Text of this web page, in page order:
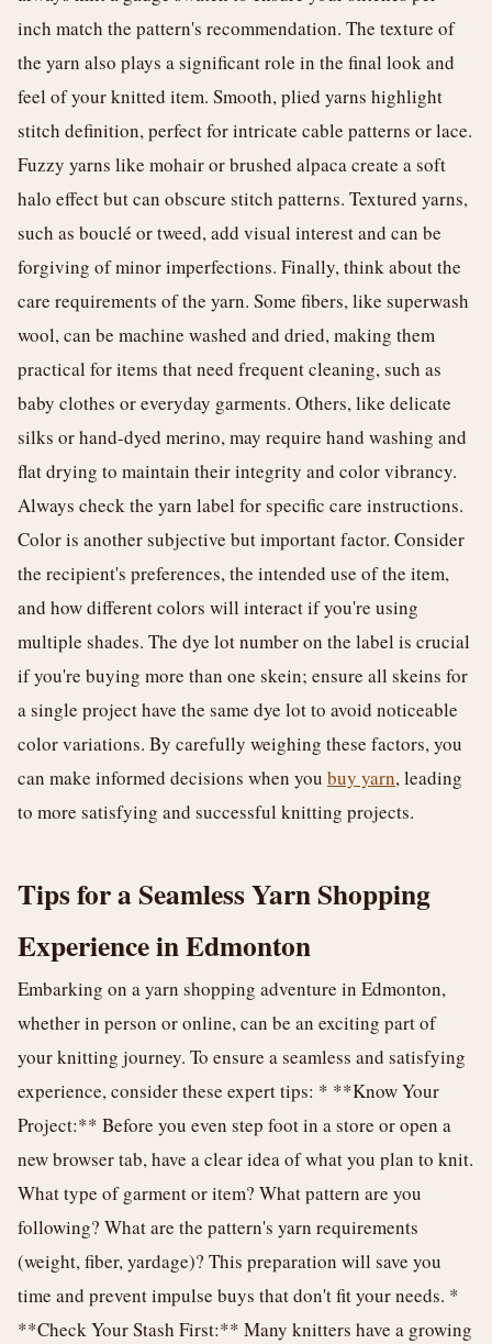
inch match the pattern's recommendation. The texture of
the yarn also plays a significant role in the final look and
feel of your knitted item. Smooth, plied yarns highlight
stitch definition, perfect for intricate cable patterns or lace.
Fuzzy yarns like mohair or brushed alpaca create a soft
halo effect but can obscure stitch patterns. Textured yarns,
such as bouclé or tweed, add visual interest and can be
forgiving of minor imperfections. Finally, think about the
care requirements of the yarn. Some fibers, like superwash
wool, can be machine washed and dried, making them
practical for items that need frequent cleaning, such as
baby clothes or everyday garments. Others, like delicate
silks or hand-dyed merino, may require hand washing and
flat drying to maintain their integrity and color vibrancy.
Always check the yarn label for specific care instructions.
Color is another subjective but important factor. Consider
the recipient's preferences, the intended use of the item,
and how different colors will interact if you're using
multiple shades. The dye lot number on the label is crucial
if you're buying more than one skein; ensure all skeins for
a single project have the same dye lot to avoid noticeable
color variations. By carefully weighing these factors, you
can make informed decisions when you buy yarn, leading
to more satisfying and successful knitting projects.
Tips for a Seamless Yarn Shopping
Experience in Edmonton
Embarking on a yarn shopping adventure in Edmonton,
whether in person or online, can be an exciting part of
your knitting journey. To ensure a seamless and satisfying
experience, consider these expert tips: * **Know Your
Project:** Before you even step foot in a store or open a
new browser tab, have a clear idea of what you plan to knit.
What type of garment or item? What pattern are you
following? What are the pattern's yarn requirements
(weight, fiber, yardage)? This preparation will save you
time and prevent impulse buys that don't fit your needs. *
**Check Your Stash First:** Many knitters have a growing